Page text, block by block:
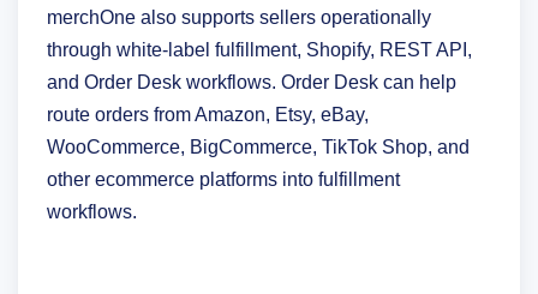
merchOne also supports sellers operationally
through white-label fulfillment, Shopify, REST API,
and Order Desk workflows. Order Desk can help
route orders from Amazon, Etsy, eBay,
WooCommerce, BigCommerce, TikTok Shop, and
other ecommerce platforms into fulfillment
workflows.